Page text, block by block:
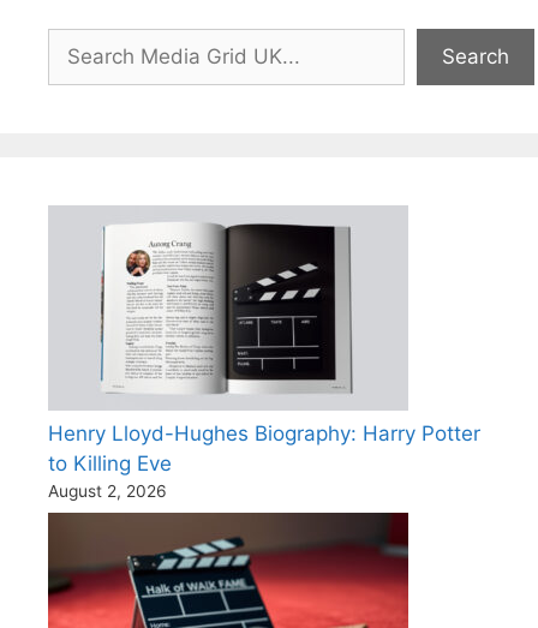
Search
Henry Lloyd-Hughes Biography: Harry Potter
to Killing Eve
August 2, 2026